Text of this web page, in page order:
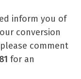
inform you of
conversion
comment
for an